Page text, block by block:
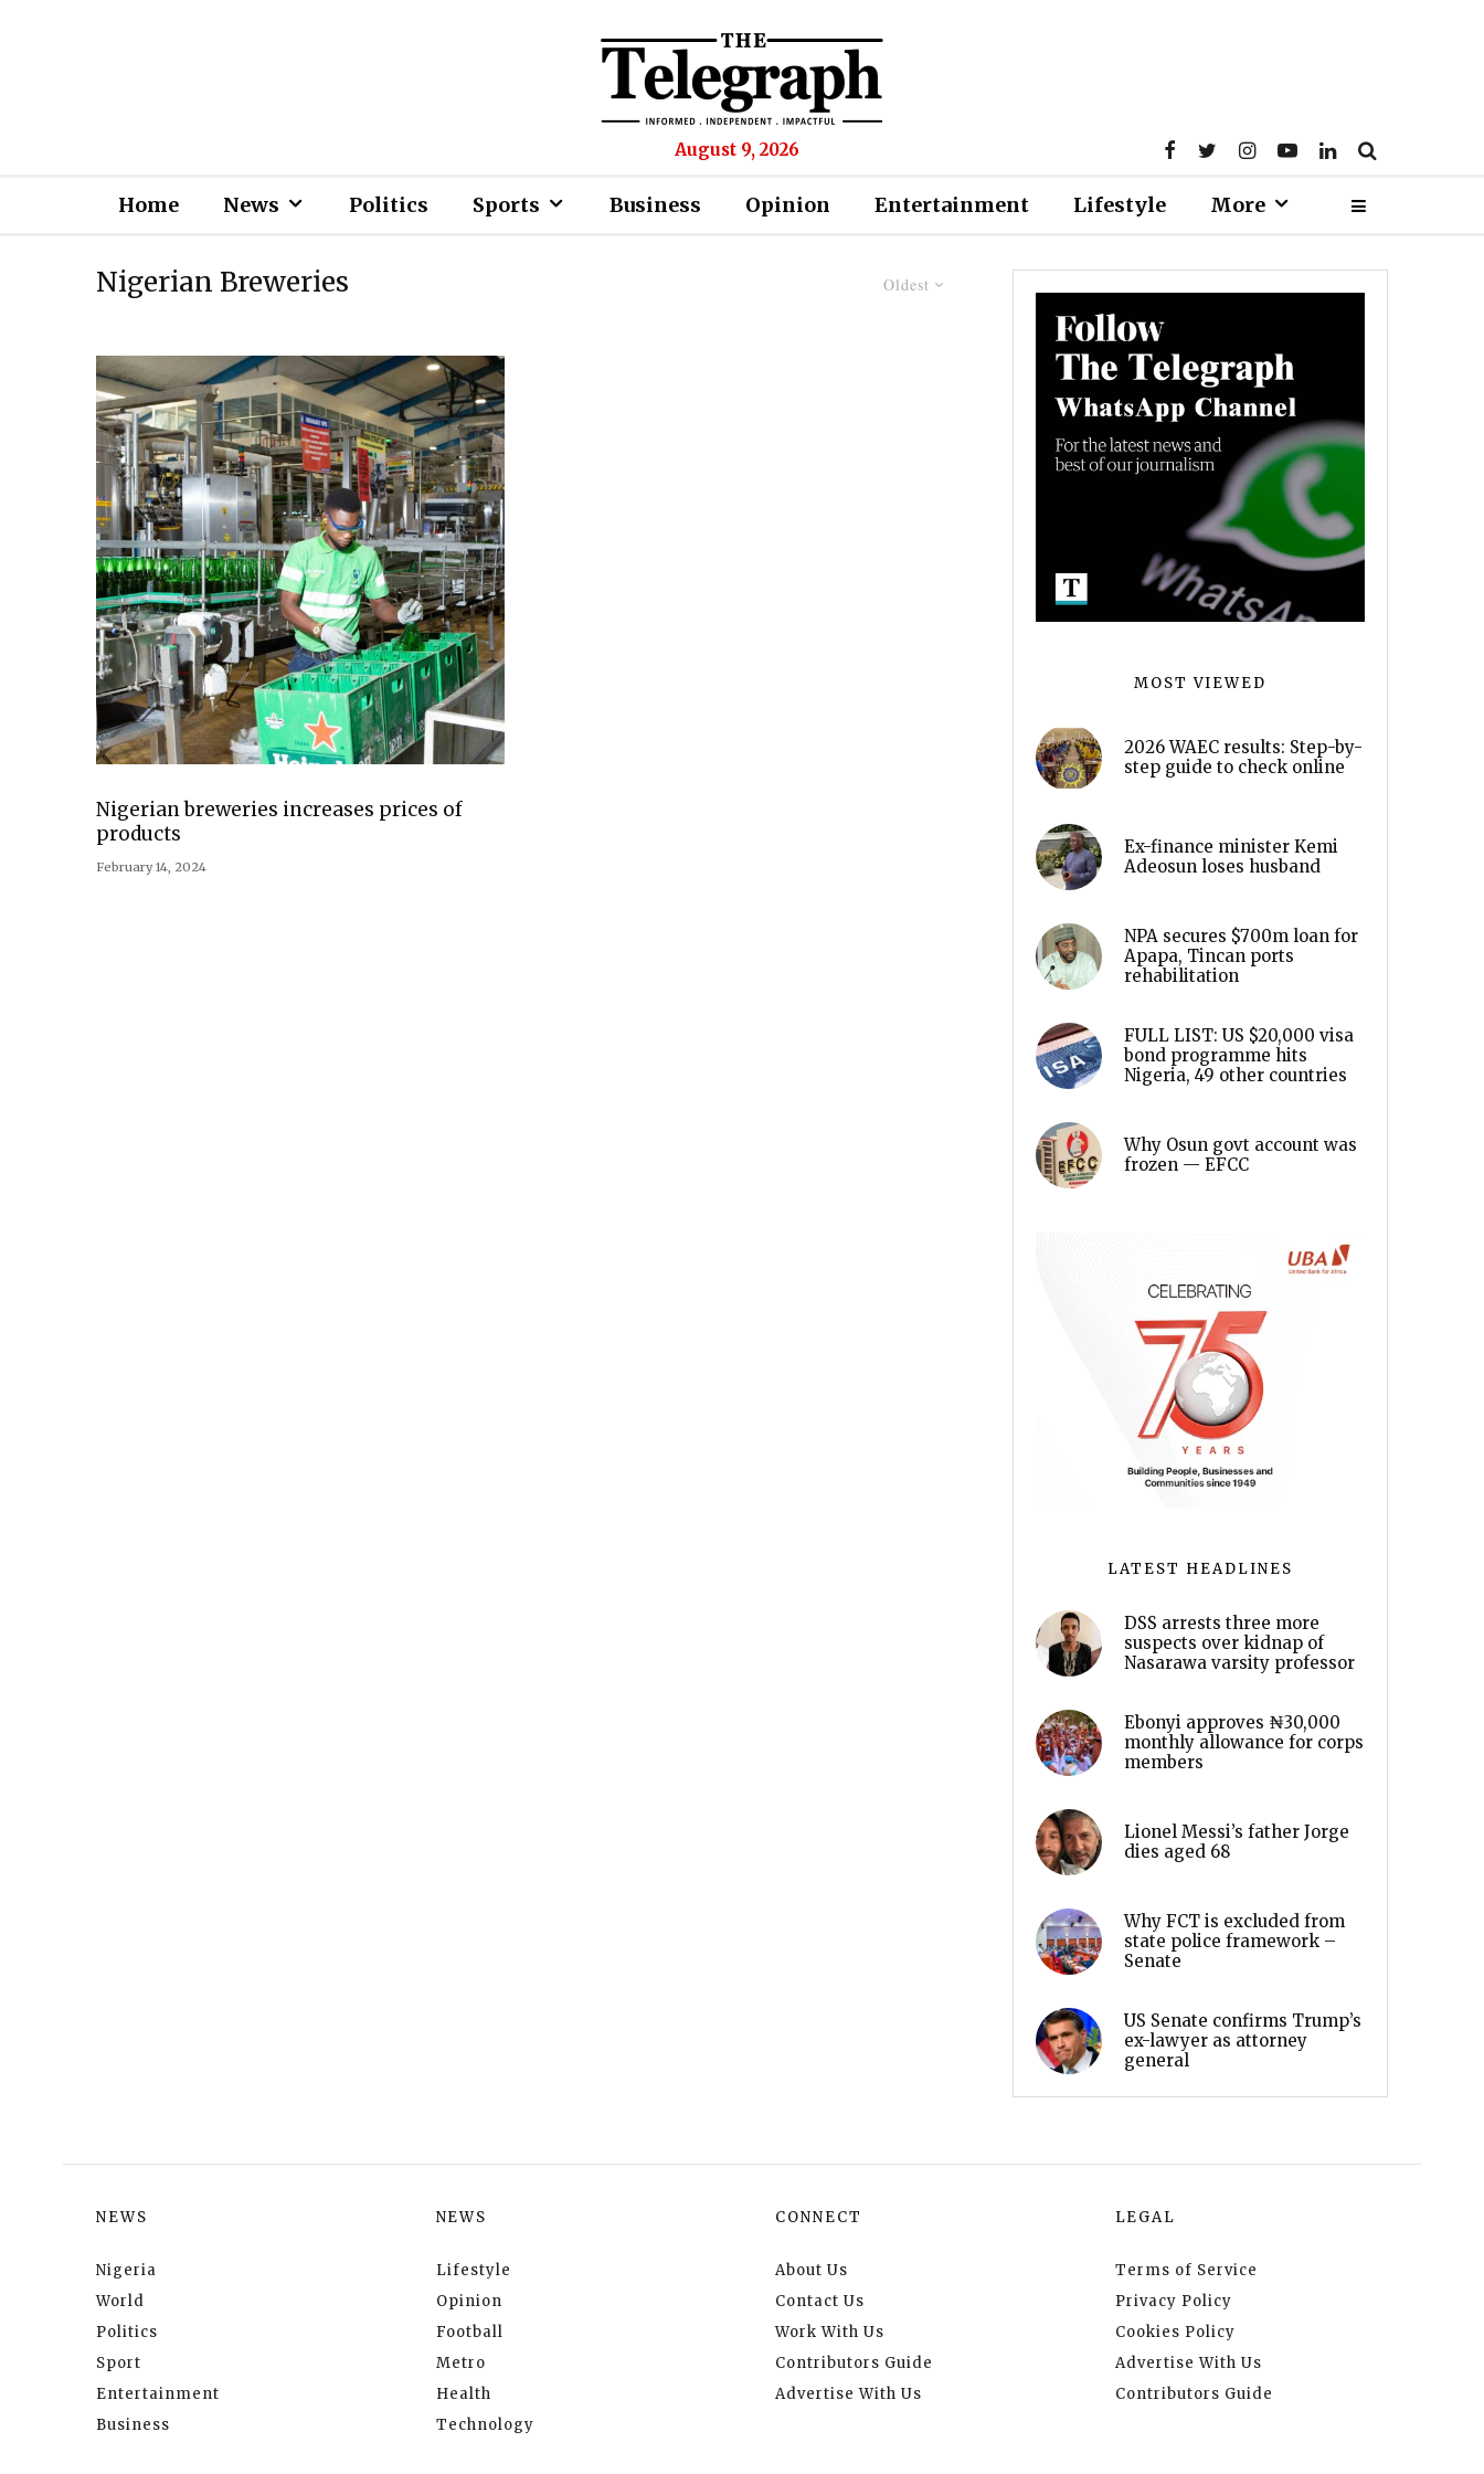
August 9, 2026
Home News Politics Sports Business Opinion Entertainment Lifestyle More
Oldest
Nigerian Breweries
Nigerian breweries increases prices of
products
February 14, 2024
MOST VIEWED
2026 WAEC results: Step-by-
step guide to check online
Ex-finance minister Kemi
Adeosun loses husband
NPA secures $700m loan for
Apapa, Tincan ports
rehabilitation
FULL LIST: US $20,000 visa
bond programme hits
Nigeria, 49 other countries
Why Osun govt account was
frozen — EFCC
LATEST HEADLINES
DSS arrests three more
suspects over kidnap of
Nasarawa varsity professor
Ebonyi approves ₦30,000
monthly allowance for corps
members
Lionel Messi’s father Jorge
dies aged 68
Why FCT is excluded from
state police framework –
Senate
US Senate confirms Trump’s
ex-lawyer as attorney
general
NEWS
Nigeria
World
Politics
Sport
Entertainment
Business
NEWS
Lifestyle
Opinion
Football
Metro
Health
Technology
CONNECT
About Us
Contact Us
Work With Us
Contributors Guide
Advertise With Us
LEGAL
Terms of Service
Privacy Policy
Cookies Policy
Advertise With Us
Contributors Guide